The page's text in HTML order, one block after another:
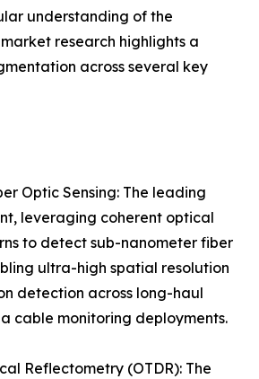
understanding of the
research highlights a
across several key
Optic Sensing: The leading
leveraging coherent optical
to detect sub-nanometer fiber
ultra-high spatial resolution
detection across long-haul
cable monitoring deployments.
Reflectometry (OTDR): The